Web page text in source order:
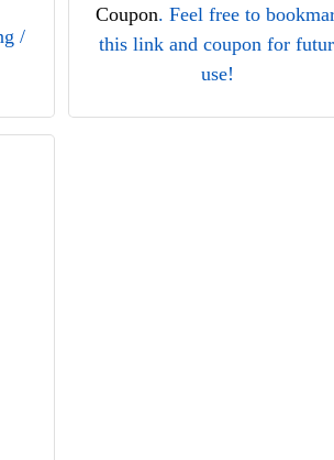
/
Coupon. Feel free to
this link and coupon for
use!
We hope you find these